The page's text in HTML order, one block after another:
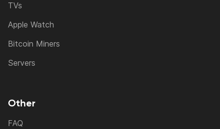
TVs
Apple Watch
Bitcoin Miners
Servers
Other
FAQ